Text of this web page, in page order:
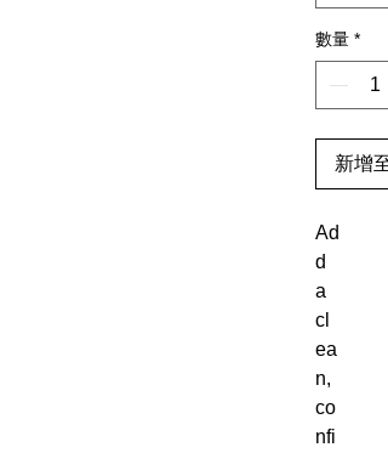
數量 *
新增
Ad
d
a
cl
ea
n,
co
nfi